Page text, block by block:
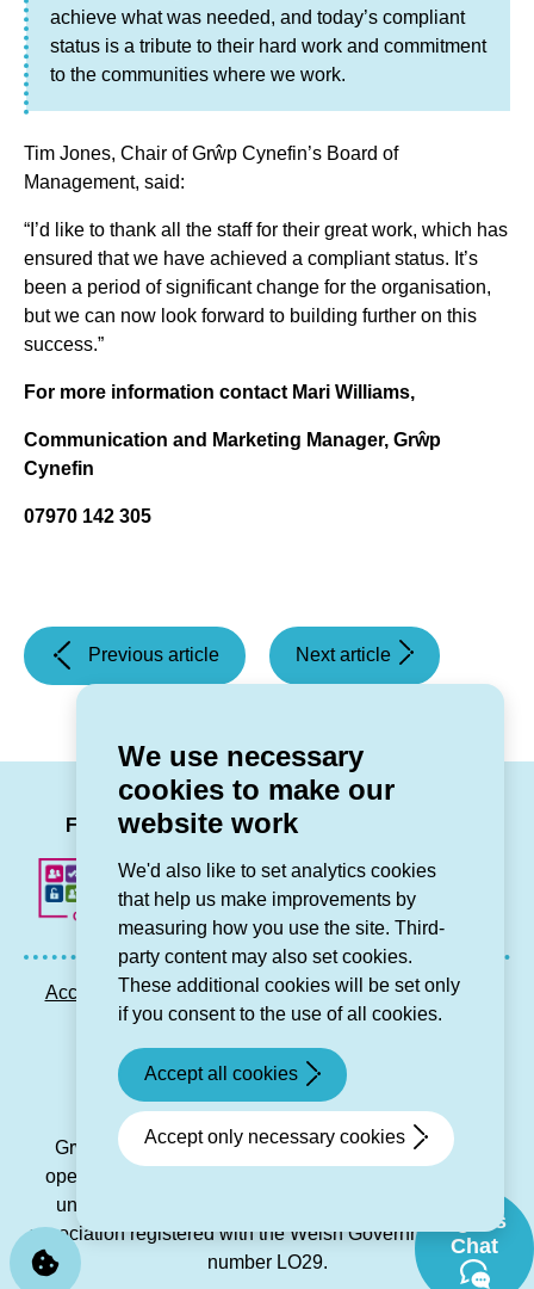
We use necessary
cookies to make our
website work
We'd also like to set analytics cookies
that help us make improvements by
measuring how you use the site. Third-
party content may also set cookies.
These additional cookies will be set only
if you consent to the use of all cookies.
Accept all cookies
Accept only necessary cookies
achieve what was needed, and today’s compliant
status is a tribute to their hard work and commitment
to the communities where we work.
Tim Jones, Chair of Grŵp Cynefin’s Board of
Management, said:
“I’d like to thank all the staff for their great work, which has
ensured that we have achieved a compliant status. It’s
been a period of significant change for the organisation,
but we can now look forward to building further on this
success.”
For more information contact Mari Williams,
Communication and Marketing Manager, Grŵp
Cynefin
07970 142 305
Previous article
(Grŵp
Cynefin
Chief
Executive)
Next article
(Local
organisations
Grŵp
Cynefin
grants)
Follow us LinkedIn
Facebook
Accessibility statement Privacy GDPR
Sitemap
Contact us
© Grŵp Cynefin 2024. Website by Connect
Grŵp Cynefin is a registered society under the Co-
operative and Community Benefit Societies Act 2014
under number 21194R and is a charitable housing
association registered with the Welsh Government under
number LO29.
Sgwrs
Chat